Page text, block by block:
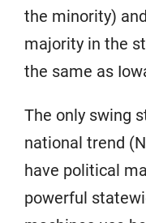
the minority)
majority in the
the same as
The only swing
national trend
have political
powerful